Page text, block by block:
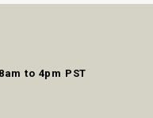
to 4pm PST